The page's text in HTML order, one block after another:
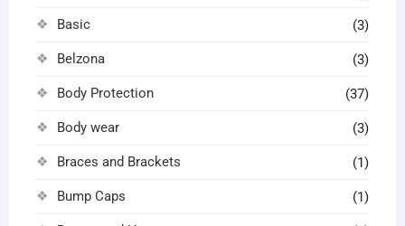
Basic (3)
Belzona (3)
Body Protection (37)
Body wear (3)
Braces and Brackets (1)
Bump Caps (1)